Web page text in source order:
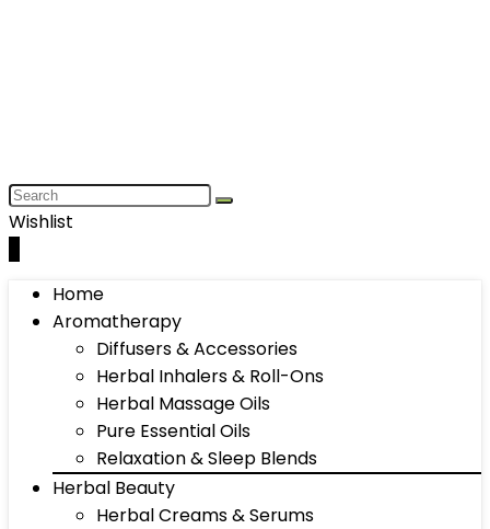
Wishlist
Home
Aromatherapy
Diffusers & Accessories
Herbal Inhalers & Roll-Ons
Herbal Massage Oils
Pure Essential Oils
Relaxation & Sleep Blends
Herbal Beauty
Herbal Creams & Serums